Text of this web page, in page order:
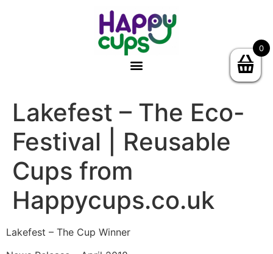
Lakefest – The Eco-
Festival | Reusable
Cups from
Happycups.co.uk
Lakefest – The Cup Winner
0